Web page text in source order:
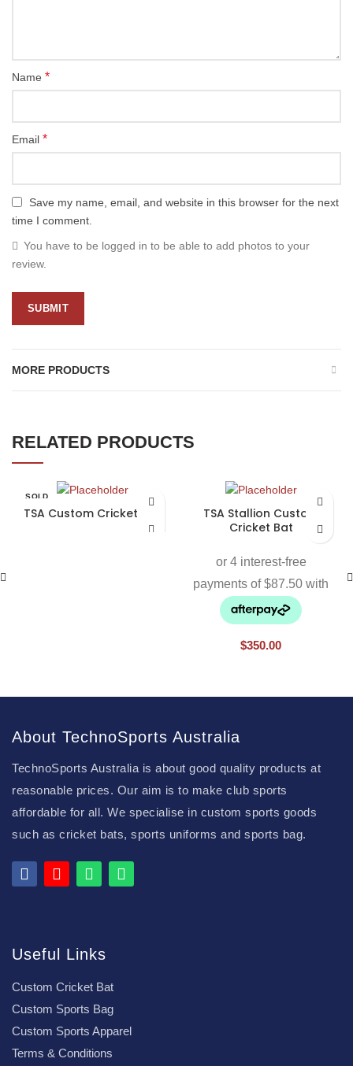
Name *
Email *
Save my name, email, and website in this browser for the next
time I comment.
You have to be logged in to be able to add photos to your
review.
MORE PRODUCTS
RELATED PRODUCTS
SOLD
TSA Custom Cricket Bat
TSA Stallion Custom
Cricket Bat
$350.00
About TechnoSports Australia
TechnoSports Australia is about good quality products at
reasonable prices. Our aim is to make club sports
affordable for all. We specialise in custom sports goods
such as cricket bats, sports uniforms and sports bag.
Useful Links
Custom Cricket Bat
Custom Sports Bag
Custom Sports Apparel
Terms & Conditions